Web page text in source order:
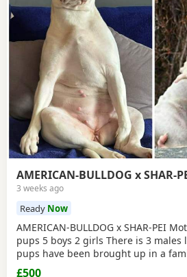
AMERICAN-BULLDOG x SHAR-
3 weeks ago
Ready Now
AMERICAN-BULLDOG x SHAR-PEI
pups 5 boys 2 girls There is 3 males
pups have been brought up in a
old and 9 year old children and also
£500